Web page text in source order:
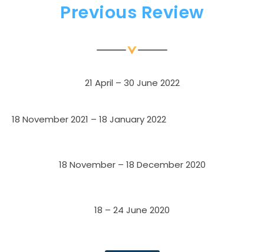
Previous Review
21 April – 30 June 2022
18 November 2021 – 18 January 2022
18 November – 18 December 2020
18 – 24 June 2020